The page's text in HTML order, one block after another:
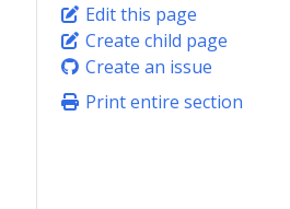
Edit this page
Create child page
Create an issue
Print entire section